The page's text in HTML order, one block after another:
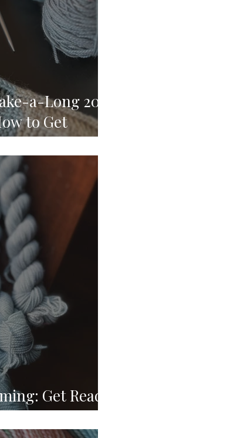
a-Long 2024
to Get
Get Ready
Event! 🏈